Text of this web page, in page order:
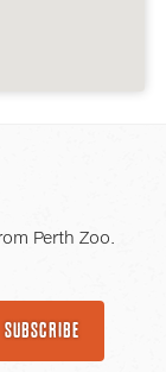
Perth Zoo.
SUBSCRIBE